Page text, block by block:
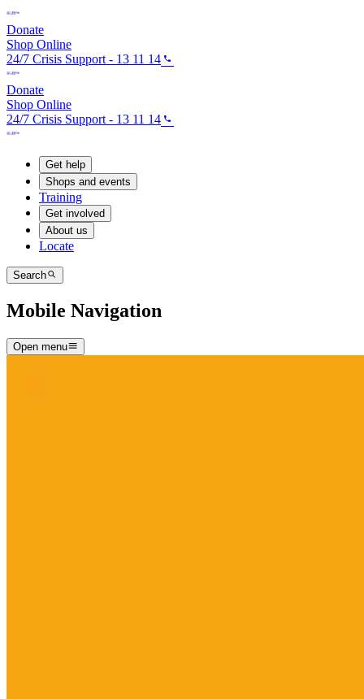
Donate
Shop Online
24/7 Crisis Support - 13 11 14
Donate
Shop Online
24/7 Crisis Support - 13 11 14
Get help
Shops and events
Training
Get involved
About us
Locate
Search
Mobile Navigation
Open menu